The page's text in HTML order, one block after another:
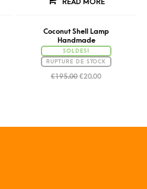
READ MORE
Coconut Shell Lamp
Handmade
SOLDES!
RUPTURE DE STOCK
€195.00 €20.00